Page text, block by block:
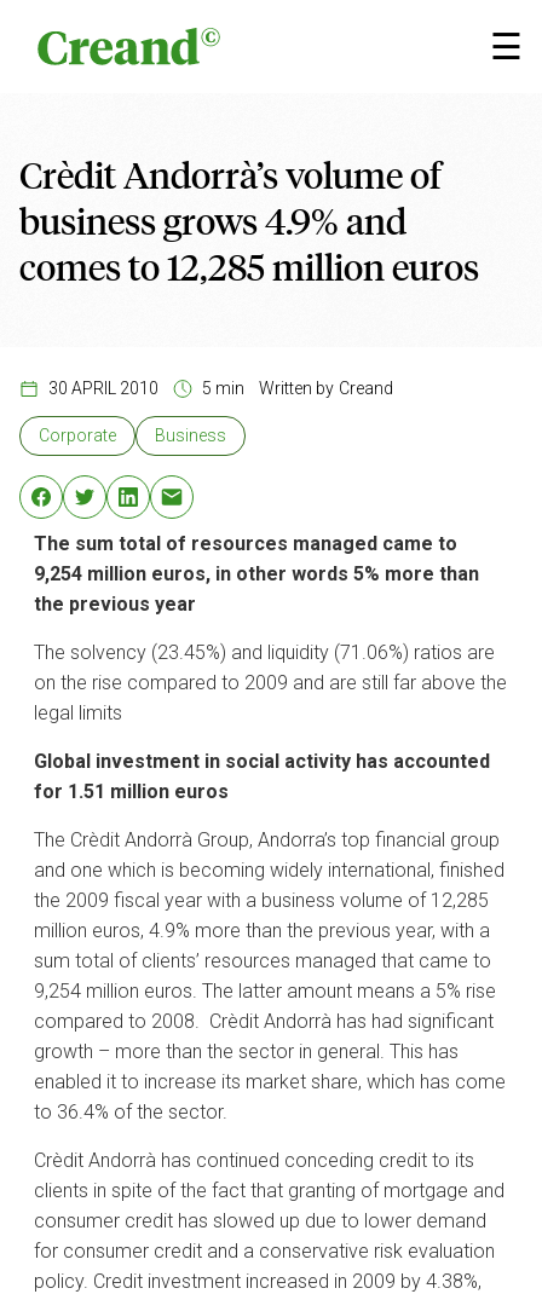
☰
×
Crèdit Andorrà’s volume of
business grows 4.9% and
comes to 12,285 million euros
30 APRIL 2010 5 min Written by Creand
Corporate Business
The sum total of resources managed came to
9,254 million euros, in other words 5% more than
the previous year
The solvency (23.45%) and liquidity (71.06%) ratios are
on the rise compared to 2009 and are still far above the
legal limits
Global investment in social activity has accounted
for 1.51 million euros
The Crèdit Andorrà Group, Andorra’s top financial group
and one which is becoming widely international, finished
the 2009 fiscal year with a business volume of 12,285
million euros, 4.9% more than the previous year, with a
sum total of clients’ resources managed that came to
9,254 million euros. The latter amount means a 5% rise
compared to 2008. Crèdit Andorrà has had significant
growth – more than the sector in general. This has
enabled it to increase its market share, which has come
to 36.4% of the sector.
Crèdit Andorrà has continued conceding credit to its
clients in spite of the fact that granting of mortgage and
consumer credit has slowed up due to lower demand
for consumer credit and a conservative risk evaluation
policy. Credit investment increased in 2009 by 4.38%,